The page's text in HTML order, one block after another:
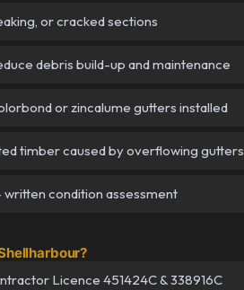
or cracked sections
debris build-up and maintenance
or zincalume gutters installed
timber caused by overflowing gutters
condition assessment
Licence 451424C & 338916C